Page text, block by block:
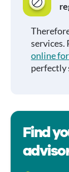
services.
online
perfectly
Find